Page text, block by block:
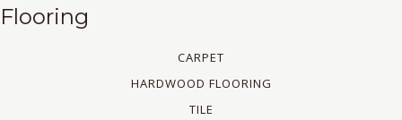
Flooring
CARPET
HARDWOOD FLOORING
TILE